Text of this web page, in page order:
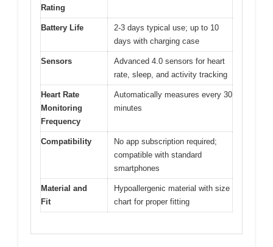
Rating
Battery Life
2-3 days typical use; up to 10
days with charging case
Sensors
Advanced 4.0 sensors for heart
rate, sleep, and activity tracking
Heart Rate
Monitoring
Frequency
Automatically measures every 30
minutes
Compatibility
No app subscription required;
compatible with standard
smartphones
Material and
Fit
Hypoallergenic material with size
chart for proper fitting